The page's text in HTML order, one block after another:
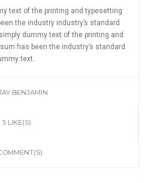
text of the printing and typesetting
the industry industry’s standard
dummy text of the printing and
has been the industry’s standard
text.
BENJAMIN
5 LIKE(S)